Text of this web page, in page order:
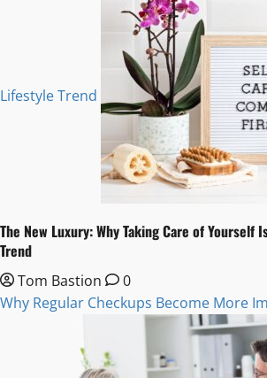
Lifestyle Trend
The New Luxury: Why Taking Care of
Trend
Tom Bastion
0
Why Regular Checkups Become More